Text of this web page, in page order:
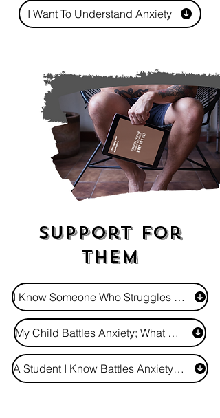
I Want To Understand Anxiety
Support For
Them
I Know Someone Who Struggles - How Do I Show I Care?
My Child Battles Anxiety; What Do I Do?
A Student I Know Battles Anxiety; How Do I Support Them?